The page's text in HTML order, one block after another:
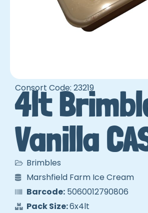
Consort Code: 23219
4lt
Vanilla
Brimbles
Marshfield Farm Ice Cream
Barcode:5060012790806
Pack Size:6x4lt